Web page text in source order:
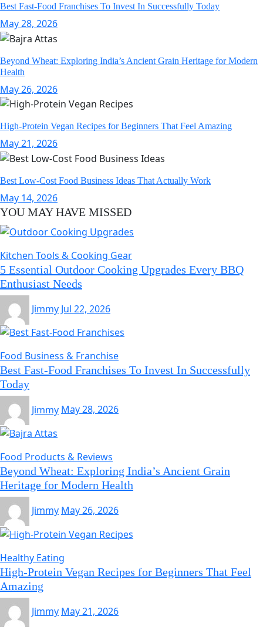
Best Fast-Food Franchises To Invest In Successfully Today
May 28, 2026
Beyond Wheat: Exploring India’s Ancient Grain Heritage for Modern
Health
May 26, 2026
High-Protein Vegan Recipes for Beginners That Feel Amazing
May 21, 2026
Best Low-Cost Food Business Ideas That Actually Work
May 14, 2026
YOU MAY HAVE MISSED
Kitchen Tools & Cooking Gear
5 Essential Outdoor Cooking Upgrades Every BBQ
Enthusiast Needs
Jimmy Jul 22, 2026
Food Business & Franchise
Best Fast-Food Franchises To Invest In Successfully
Today
Jimmy May 28, 2026
Food Products & Reviews
Beyond Wheat: Exploring India’s Ancient Grain
Heritage for Modern Health
Jimmy May 26, 2026
Healthy Eating
High-Protein Vegan Recipes for Beginners That Feel
Amazing
Jimmy May 21, 2026